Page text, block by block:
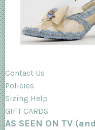
Contact Us
Policies
Sizing Help
GIFT CARDS
AS SEEN ON TV